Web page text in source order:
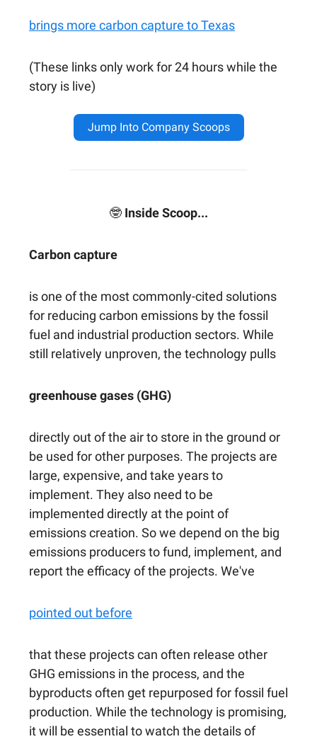
brings more carbon capture to Texas
(These links only work for 24 hours while the
story is live)
Jump Into Company Scoops
🤓 Inside Scoop...
Carbon capture
is one of the most commonly-cited solutions
for reducing carbon emissions by the fossil
fuel and industrial production sectors. While
still relatively unproven, the technology pulls
greenhouse gases (GHG)
directly out of the air to store in the ground or
be used for other purposes. The projects are
large, expensive, and take years to
implement. They also need to be
implemented directly at the point of
emissions creation. So we depend on the big
emissions producers to fund, implement, and
report the efficacy of the projects. We've
pointed out before
that these projects can often release other
GHG emissions in the process, and the
byproducts often get repurposed for fossil fuel
production. While the technology is promising,
it will be essential to watch the details of